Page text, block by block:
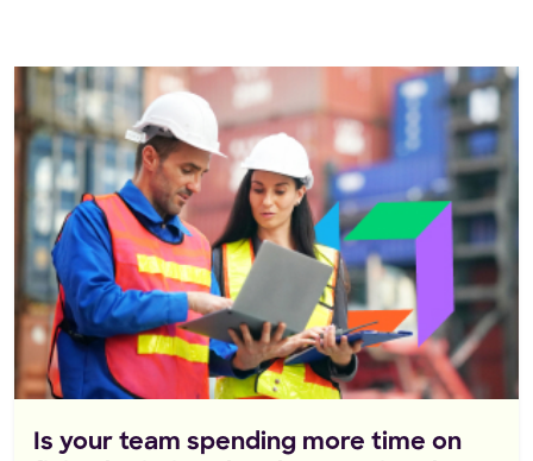
Is your team spending more time on